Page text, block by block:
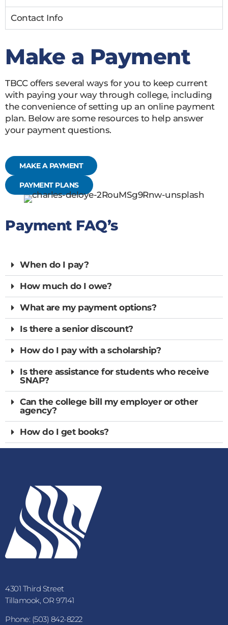
Contact Info
Make a Payment
TBCC offers several ways for you to keep current
with paying your way through college, including
the convenience of setting up an online payment
plan. Below are some resources to help answer
your payment questions.
MAKE A PAYMENT
PAYMENT PLANS
Payment FAQ’s
When do I pay?
How much do I owe?
What are my payment options?
Is there a senior discount?
How do I pay with a scholarship?
Is there assistance for students who receive
SNAP?
Can the college bill my employer or other
agency?
How do I get books?
4301 Third Street
Tillamook, OR 97141
Phone: (503) 842-8222